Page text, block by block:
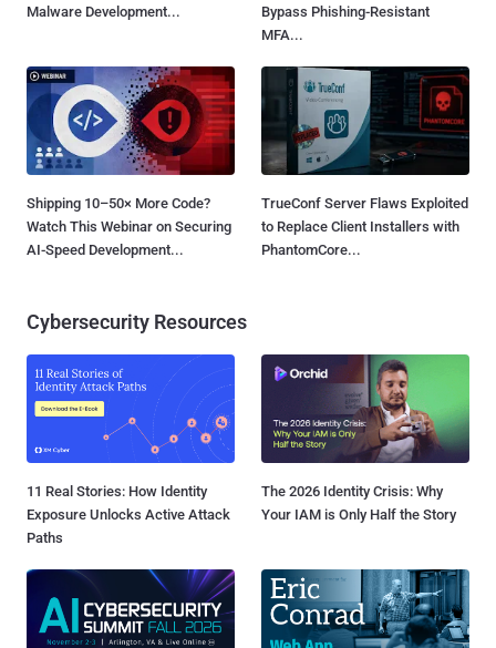
Malware Development...
Bypass Phishing-Resistant
MFA...
Shipping 10–50× More Code?
Watch This Webinar on Securing
AI-Speed Development...
TrueConf Server Flaws Exploited
to Replace Client Installers with
PhantomCore...
Cybersecurity Resources
11 Real Stories: How Identity
Exposure Unlocks Active Attack
Paths
The 2026 Identity Crisis: Why
Your IAM is Only Half the Story